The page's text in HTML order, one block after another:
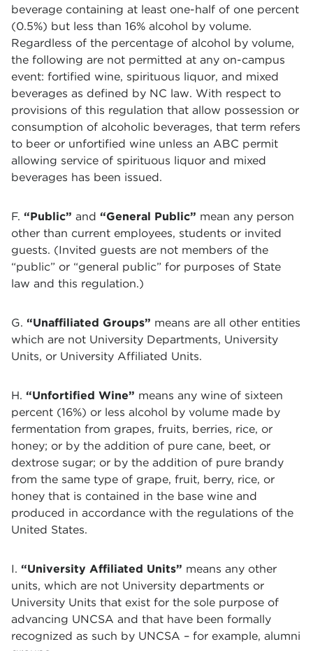
beverage containing at least one-half of one percent
(0.5%) but less than 16% alcohol by volume.
Regardless of the percentage of alcohol by volume,
the following are not permitted at any on-campus
event: fortified wine, spirituous liquor, and mixed
beverages as defined by NC law. With respect to
provisions of this regulation that allow possession or
consumption of alcoholic beverages, that term refers
to beer or unfortified wine unless an ABC permit
allowing service of spirituous liquor and mixed
beverages has been issued.
F. “Public” and “General Public” mean any person
other than current employees, students or invited
guests. (Invited guests are not members of the
“public” or “general public” for purposes of State
law and this regulation.)
G. “Unaffiliated Groups” means are all other entities
which are not University Departments, University
Units, or University Affiliated Units.
H. “Unfortified Wine” means any wine of sixteen
percent (16%) or less alcohol by volume made by
fermentation from grapes, fruits, berries, rice, or
honey; or by the addition of pure cane, beet, or
dextrose sugar; or by the addition of pure brandy
from the same type of grape, fruit, berry, rice, or
honey that is contained in the base wine and
produced in accordance with the regulations of the
United States.
I. “University Affiliated Units” means any other
units, which are not University departments or
University Units that exist for the sole purpose of
advancing UNCSA and that have been formally
recognized as such by UNCSA – for example, alumni